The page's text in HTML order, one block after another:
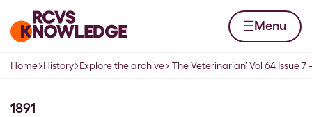
Home page Menu
Navigation breadcrumbs
Home History Explore the archive ‘The Veterinarian’ Vol 64 Issue 7
1891